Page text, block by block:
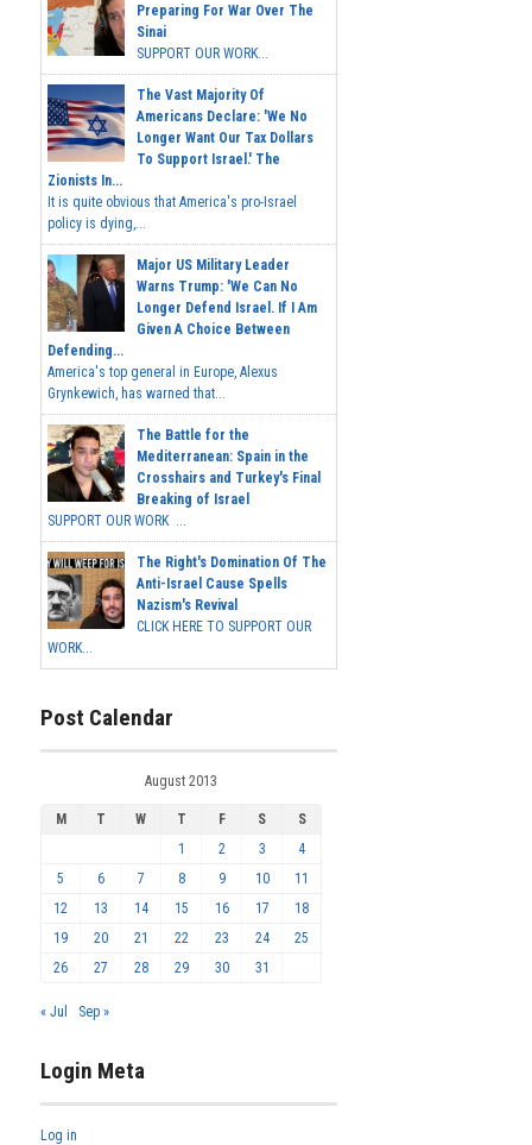
Preparing For War Over The
Sinai
SUPPORT OUR WORK...
The Vast Majority Of
Americans Declare: 'We No
Longer Want Our Tax Dollars
To Support Israel.' The
Zionists In...
It is quite obvious that America's pro-Israel
policy is dying,...
Major US Military Leader
Warns Trump: 'We Can No
Longer Defend Israel. If I Am
Given A Choice Between
Defending...
America's top general in Europe, Alexus
Grynkewich, has warned that...
The Battle for the
Mediterranean: Spain in the
Crosshairs and Turkey's Final
Breaking of Israel
SUPPORT OUR WORK ...
The Right's Domination Of The
Anti-Israel Cause Spells
Nazism's Revival
CLICK HERE TO SUPPORT OUR
WORK...
Post Calendar
August 2013
M T W T F S
S
1
2 3
4
5
6 7 8 9 10
11
12
13 14 15 16 17
18
19
20 21 22 23 24
25
26
27 28 29 30 31
« Jul Sep »
Login Meta
Log in